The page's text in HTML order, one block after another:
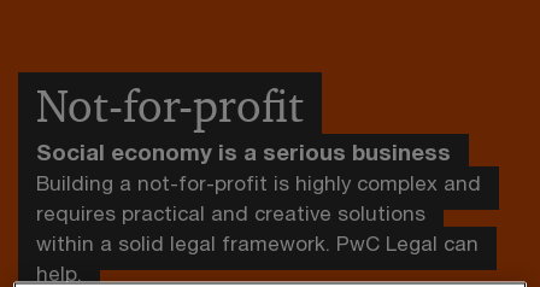
Not-for-profit
Social economy is a serious business
Building a not-for-profit is highly complex and
requires practical and creative solutions
within a solid legal framework. PwC Legal can
help.